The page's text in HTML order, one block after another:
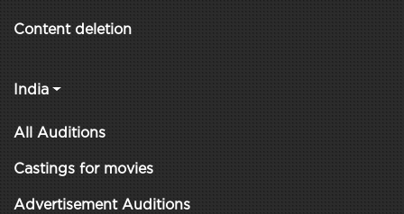
Content deletion
India
All Auditions
Castings for movies
Advertisement Auditions